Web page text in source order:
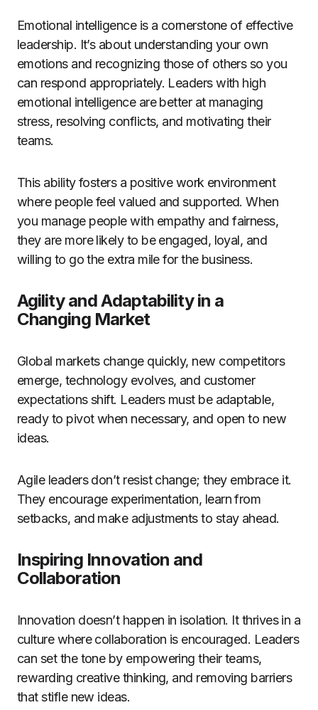
Emotional intelligence is a cornerstone of effective
leadership. It’s about understanding your own
emotions and recognizing those of others so you
can respond appropriately. Leaders with high
emotional intelligence are better at managing
stress, resolving conflicts, and motivating their
teams.
This ability fosters a positive work environment
where people feel valued and supported. When
you manage people with empathy and fairness,
they are more likely to be engaged, loyal, and
willing to go the extra mile for the business.
Agility and Adaptability in a
Changing Market
Global markets change quickly, new competitors
emerge, technology evolves, and customer
expectations shift. Leaders must be adaptable,
ready to pivot when necessary, and open to new
ideas.
Agile leaders don’t resist change; they embrace it.
They encourage experimentation, learn from
setbacks, and make adjustments to stay ahead.
Inspiring Innovation and
Collaboration
Innovation doesn’t happen in isolation. It thrives in a
culture where collaboration is encouraged. Leaders
can set the tone by empowering their teams,
rewarding creative thinking, and removing barriers
that stifle new ideas.